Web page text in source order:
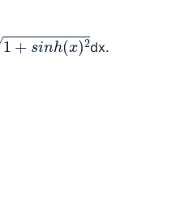
+sinh(x)2
dx.